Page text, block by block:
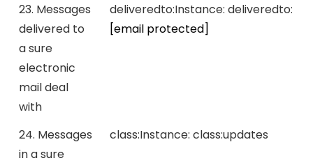
23. Messages
delivered to
a sure
electronic
mail deal
with
deliveredto:Instance: deliveredto:
[email protected]
24. Messages
in a sure
class:Instance: class:updates